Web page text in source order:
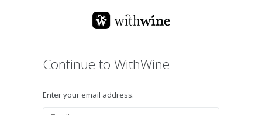
Continue to WithWine
Enter your email address.